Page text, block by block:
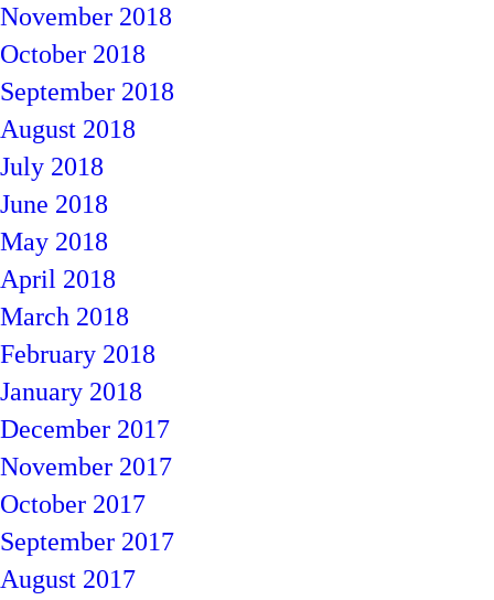
November 2018
October 2018
September 2018
August 2018
July 2018
June 2018
May 2018
April 2018
March 2018
February 2018
January 2018
December 2017
November 2017
October 2017
September 2017
August 2017